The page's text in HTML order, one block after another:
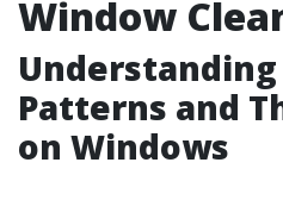
Window
Patterns and
on Windows